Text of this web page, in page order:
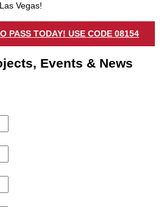
Vegas!
PASS TODAY! USE CODE 08154
Events & News